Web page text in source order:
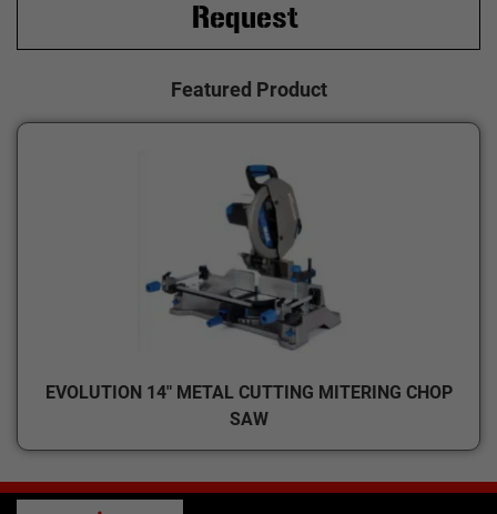
Request
Featured Product
EVOLUTION 14" METAL CUTTING MITERING CHOP
SAW